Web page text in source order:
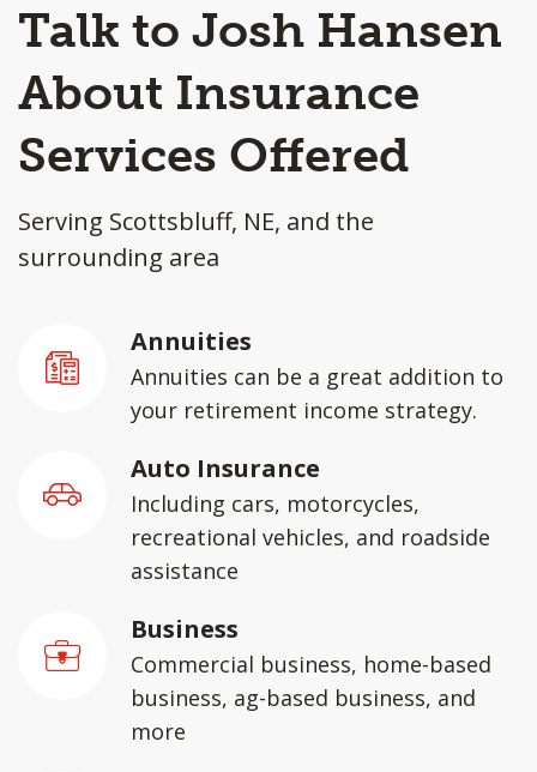
Talk to Josh Hansen
About Insurance
Services Offered
Serving Scottsbluff, NE, and the
surrounding area
Annuities
Annuities can be a great addition to
your retirement income strategy.
Auto Insurance
Including cars, motorcycles,
recreational vehicles, and roadside
assistance
Business
Commercial business, home-based
business, ag-based business, and
more